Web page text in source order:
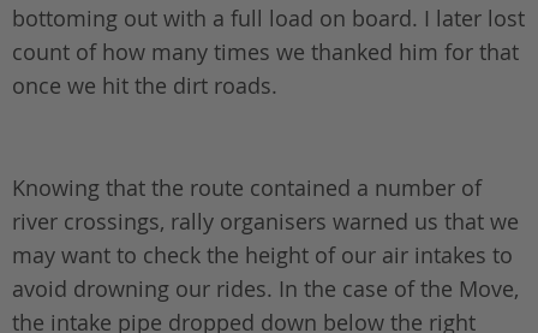
bottoming out with a full load on board. I later lost
count of how many times we thanked him for that
once we hit the dirt roads.
Knowing that the route contained a number of
river crossings, rally organisers warned us that we
may want to check the height of our air intakes to
avoid drowning our rides. In the case of the Move,
the intake pipe dropped down below the right